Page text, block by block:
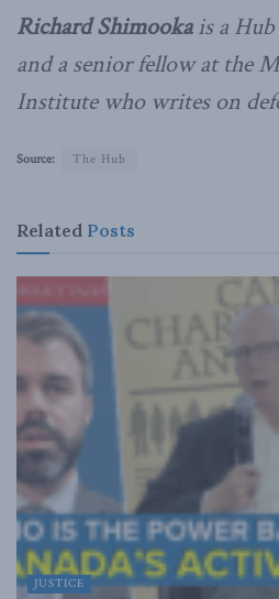
Richard Shimookais a
and a senior fellow at the
Institute who writes on
Source: The Hub
Related Posts
JUSTICE